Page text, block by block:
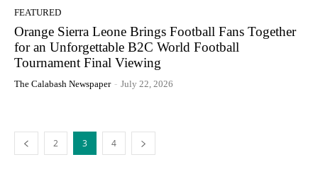
FEATURED
Orange Sierra Leone Brings Football Fans Together
for an Unforgettable B2C World Football
Tournament Final Viewing
The Calabash Newspaper - July 22, 2026
2 3 4